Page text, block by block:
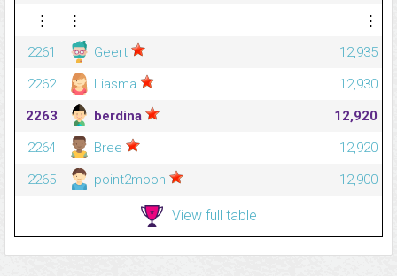
⋮ ⋮
⋮
2261
Geert
12,935
2262
Liasma
12,930
2263
berdina
12,920
2264
Bree
12,920
2265
point2moon 12,900
View full table